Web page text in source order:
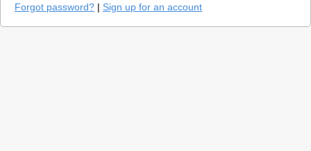
Forgot password? | Sign up for an account